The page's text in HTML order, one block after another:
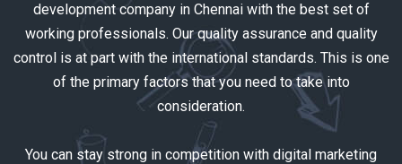
development company in Chennai with the best set of
working professionals. Our quality assurance and quality
control is at part with the international standards. This is one
of the primary factors that you need to take into
consideration.
You can stay strong in competition with digital marketing